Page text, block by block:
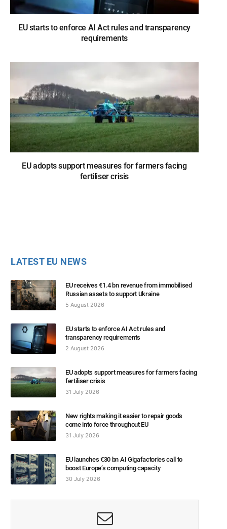
EU starts to enforce AI Act rules and transparency
requirements
EU adopts support measures for farmers facing
fertiliser crisis
LATEST EU NEWS
EU receives €1.4 bn revenue from immobilised
Russian assets to support Ukraine
5 August 2026
EU starts to enforce AI Act rules and
transparency requirements
2 August 2026
EU adopts support measures for farmers facing
fertiliser crisis
31 July 2026
New rights making it easier to repair goods
come into force throughout EU
31 July 2026
EU launches €30 bn AI Gigafactories call to
boost Europe’s computing capacity
30 July 2026